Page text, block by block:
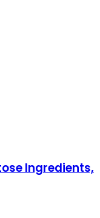
Ingredients,